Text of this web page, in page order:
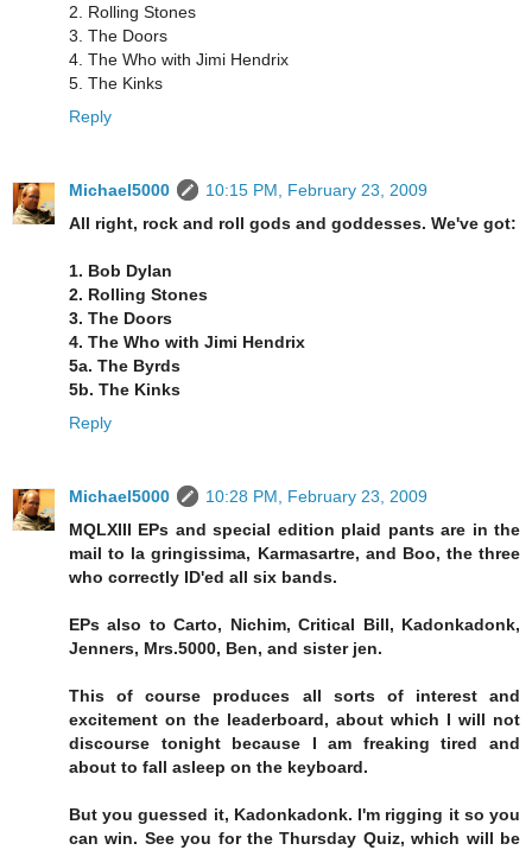
2. Rolling Stones
3. The Doors
4. The Who with Jimi Hendrix
5. The Kinks
Reply
Michael5000
10:15 PM, February 23, 2009
All right, rock and roll gods and goddesses. We've got:
1. Bob Dylan
2. Rolling Stones
3. The Doors
4. The Who with Jimi Hendrix
5a. The Byrds
5b. The Kinks
Reply
Michael5000
10:28 PM, February 23, 2009
MQLXIII EPs and special edition plaid pants are in the
mail to la gringissima, Karmasartre, and Boo, the three
who correctly ID'ed all six bands.
EPs also to Carto, Nichim, Critical Bill, Kadonkadonk,
Jenners, Mrs.5000, Ben, and sister jen.
This of course produces all sorts of interest and
excitement on the leaderboard, about which I will not
discourse tonight because I am freaking tired and
about to fall asleep on the keyboard.
But you guessed it, Kadonkadonk. I'm rigging it so you
can win. See you for the Thursday Quiz, which will be